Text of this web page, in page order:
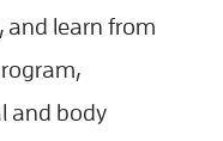
and learn from
and body